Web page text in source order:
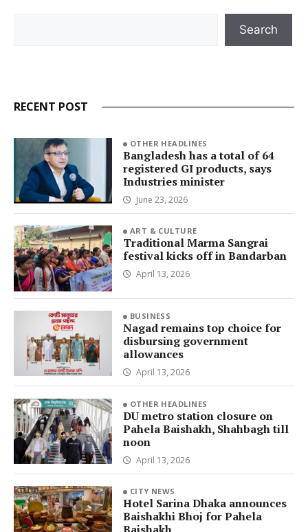
Search
RECENT POST
OTHER HEADLINES
Bangladesh has a total of 64
registered GI products, says
Industries minister
June 23, 2026
ART & CULTURE
Traditional Marma Sangrai
festival kicks off in Bandarban
April 13, 2026
BUSINESS
Nagad remains top choice for
disbursing government
allowances
April 13, 2026
OTHER HEADLINES
DU metro station closure on
Pahela Baishakh, Shahbagh till
noon
April 13, 2026
CITY NEWS
Hotel Sarina Dhaka announces
Baishakhi Bhoj for Pahela